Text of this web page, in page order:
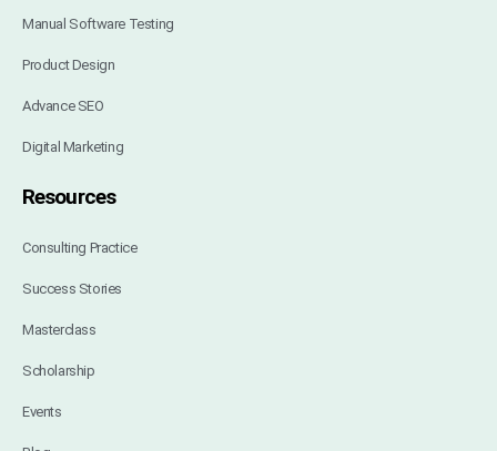
Manual Software Testing
Product Design
Advance SEO
Digital Marketing
Resources
Consulting Practice
Success Stories
Masterclass
Scholarship
Events